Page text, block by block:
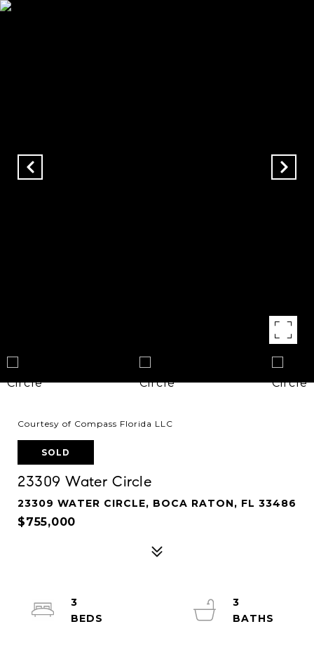
Courtesy of Compass Florida LLC
SOLD
23309 Water Circle
23309 WATER CIRCLE, BOCA RATON, FL 33486
$755,000
3
3